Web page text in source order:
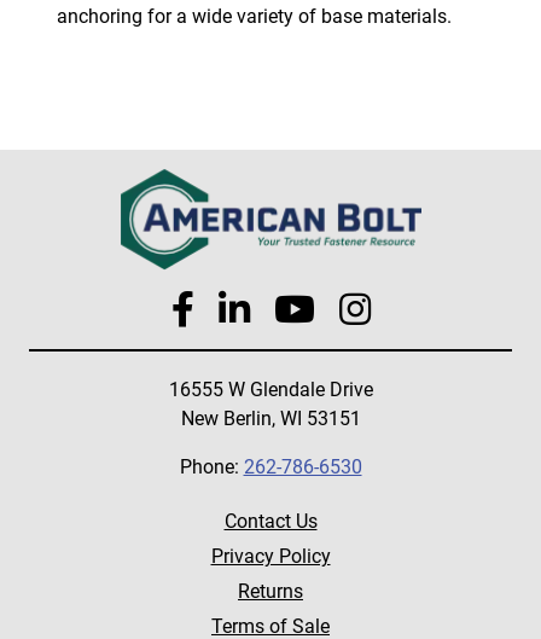
anchoring for a wide variety of base materials.
16555 W Glendale Drive
New Berlin, WI 53151
Phone: 262-786-6530
Contact Us
Privacy Policy
Returns
Terms of Sale